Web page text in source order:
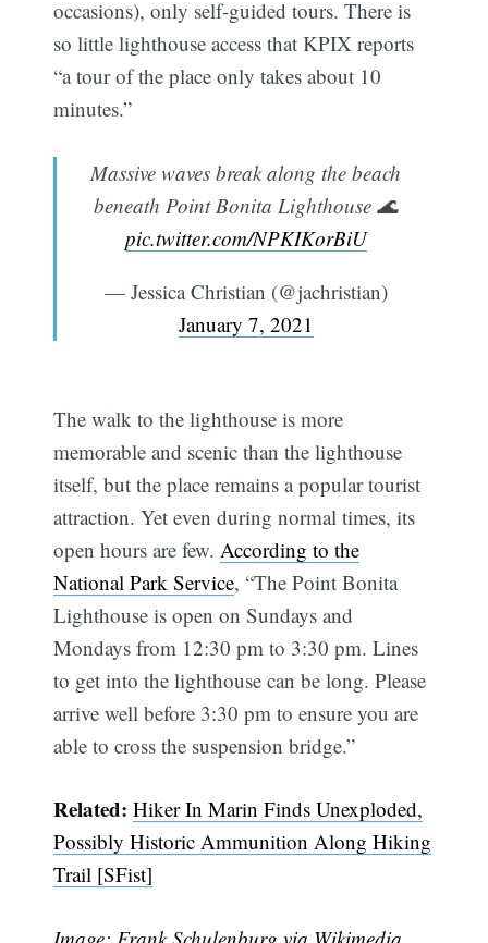
occasions), only self-guided tours. There is
so little lighthouse access that KPIX reports
“a tour of the place only takes about 10
minutes.”
Massive waves break along the beach
beneath Point Bonita Lighthouse 🌊
pic.twitter.com/NPKIKorBiU
— Jessica Christian (@jachristian)
January 7, 2021
The walk to the lighthouse is more
memorable and scenic than the lighthouse
itself, but the place remains a popular tourist
attraction. Yet even during normal times, its
open hours are few. According to the
National Park Service, “The Point Bonita
Lighthouse is open on Sundays and
Mondays from 12:30 pm to 3:30 pm. Lines
to get into the lighthouse can be long. Please
arrive well before 3:30 pm to ensure you are
able to cross the suspension bridge.”
Related:Hiker In Marin Finds Unexploded,
Possibly Historic Ammunition Along Hiking
Trail [SFist]